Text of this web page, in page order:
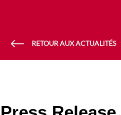
RETOUR AUX ACTUALITÉS